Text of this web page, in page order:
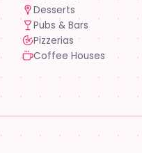
Desserts
Pubs & Bars
Pizzerias
Coffee Houses